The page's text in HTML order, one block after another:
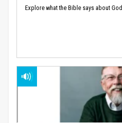
Explore what the Bible says about